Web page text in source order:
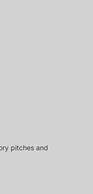
pitches and